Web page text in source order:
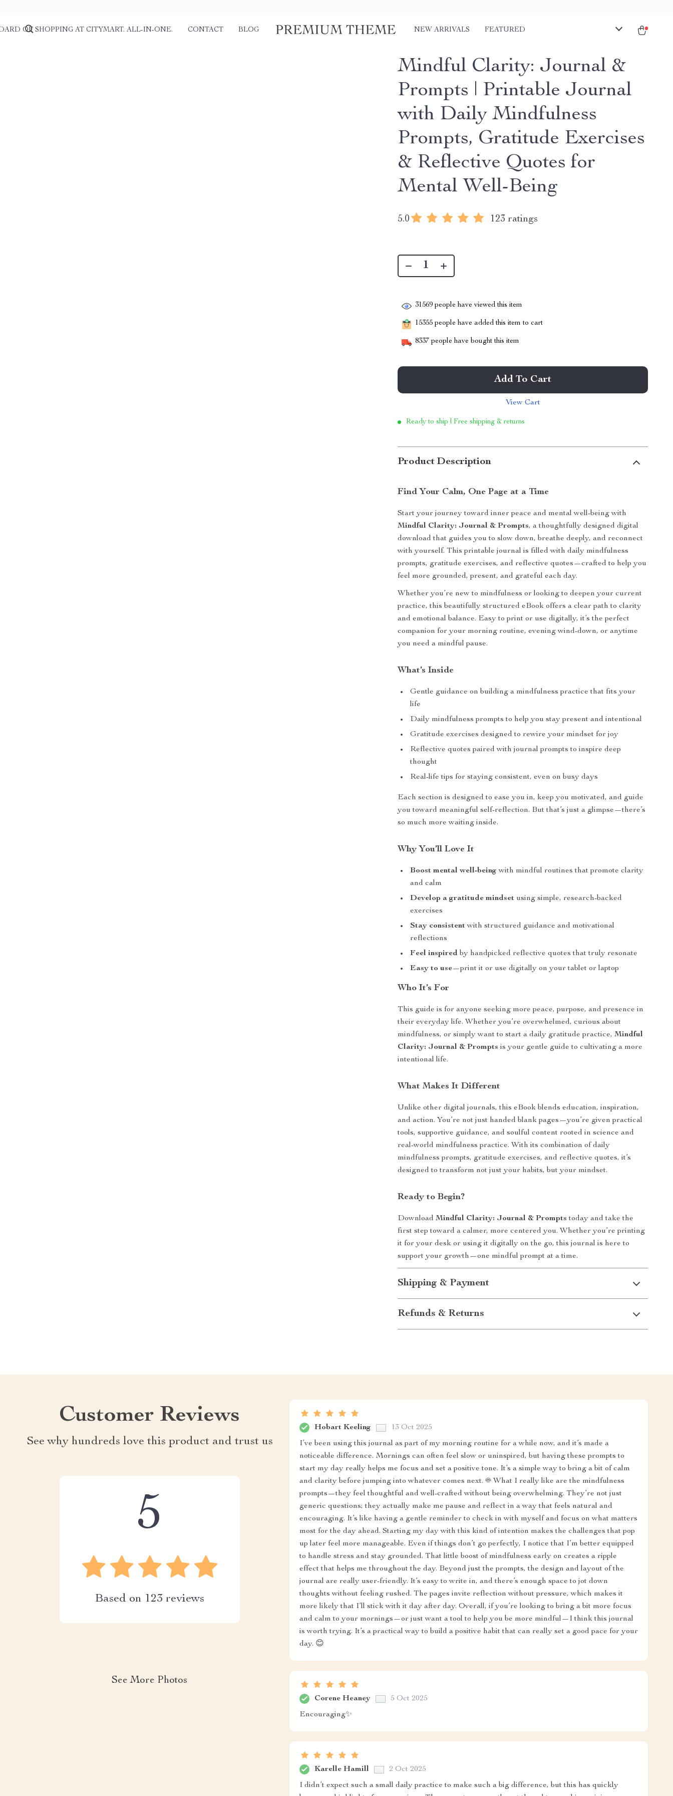
OF SHOPPING AT CITYMART. ALL-IN-ONE. CONTACT BLOG NEW ARRIVALS FEATURED
Mindful Clarity: Journal &
Prompts | Printable Journal
with Daily Mindfulness
Prompts, Gratitude Exercises
& Reflective Quotes for
Mental Well-Being
5.0 123 ratings
31569 people have viewed this item
15355 people have added this item to cart
8337 people have bought this item
Add To Cart
View Cart
Ready to ship | Free shipping & returns
Product Description
Find Your Calm, One Page at a Time
Start your journey toward inner peace and mental well-being with
Mindful Clarity: Journal & Prompts, a thoughtfully designed digital
download that guides you to slow down, breathe deeply, and reconnect
with yourself. This printable journal is filled with daily mindfulness
prompts, gratitude exercises, and reflective quotes—crafted to help you
feel more grounded, present, and grateful each day.
Whether you’re new to mindfulness or looking to deepen your current
practice, this beautifully structured eBook offers a clear path to clarity
and emotional balance. Easy to print or use digitally, it’s the perfect
companion for your morning routine, evening wind-down, or anytime
you need a mindful pause.
What’s Inside
Gentle guidance on building a mindfulness practice that fits your
life
Daily mindfulness prompts to help you stay present and intentional
Gratitude exercises designed to rewire your mindset for joy
Reflective quotes paired with journal prompts to inspire deep
thought
Real-life tips for staying consistent, even on busy days
Each section is designed to ease you in, keep you motivated, and guide
you toward meaningful self-reflection. But that’s just a glimpse—there’s
so much more waiting inside.
Why You’ll Love It
Boost mental well-being with mindful routines that promote clarity
and calm
Develop a gratitude mindset using simple, research-backed
exercises
Stay consistentwith structured guidance and motivational
reflections
Feel inspired by handpicked reflective quotes that truly resonate
Easy to use—print it or use digitally on your tablet or laptop
Who It’s For
This guide is for anyone seeking more peace, purpose, and presence in
their everyday life. Whether you’re overwhelmed, curious about
mindfulness, or simply want to start a daily gratitude practice,Mindful
Clarity: Journal & Prompts is your gentle guide to cultivating a more
intentional life.
What Makes It Different
Unlike other digital journals, this eBook blends education, inspiration,
and action. You’re not just handed blank pages—you’re given practical
tools, supportive guidance, and soulful content rooted in science and
real-world mindfulness practice. With its combination of daily
mindfulness prompts, gratitude exercises, and reflective quotes, it’s
designed to transform not just your habits, but your mindset.
Ready to Begin?
DownloadMindful Clarity: Journal & Prompts today and take the
first step toward a calmer, more centered you. Whether you’re printing
it for your desk or using it digitally on the go, this journal is here to
support your growth—one mindful prompt at a time.
Shipping & Payment
Refunds & Returns
Customer Reviews
See why hundreds love this product and trust us
5
Based on 123 reviews
See More Photos
Hobart Keeling 13 Oct 2025
I’ve been using this journal as part of my morning routine for a while now, and it’s made a
noticeable difference. Mornings can often feel slow or uninspired, but having these prompts to
start my day really helps me focus and set a positive tone. It’s a simple way to bring a bit of calm
and clarity before jumping into whatever comes next. ☀️ What I really like are the mindfulness
prompts—they feel thoughtful and well-crafted without being overwhelming. They’re not just
generic questions; they actually make me pause and reflect in a way that feels natural and
encouraging. It’s like having a gentle reminder to check in with myself and focus on what matters
most for the day ahead. Starting my day with this kind of intention makes the challenges that pop
up later feel more manageable. Even if things don’t go perfectly, I notice that I’m better equipped
to handle stress and stay grounded. That little boost of mindfulness early on creates a ripple
effect that helps me throughout the day. Beyond just the prompts, the design and layout of the
journal are really user-friendly. It’s easy to write in, and there’s enough space to jot down
thoughts without feeling rushed. The pages invite reflection without pressure, which makes it
more likely that I’ll stick with it day after day. Overall, if you’re looking to bring a bit more focus
and calm to your mornings—or just want a tool to help you be more mindful—I think this journal
is worth trying. It’s a practical way to build a positive habit that can really set a good pace for your
day. 😊
Corene Heaney 5 Oct 2025
Encouraging✨
Karelle Hamill 2 Oct 2025
I didn’t expect such a small daily practice to make such a big difference, but this has quickly